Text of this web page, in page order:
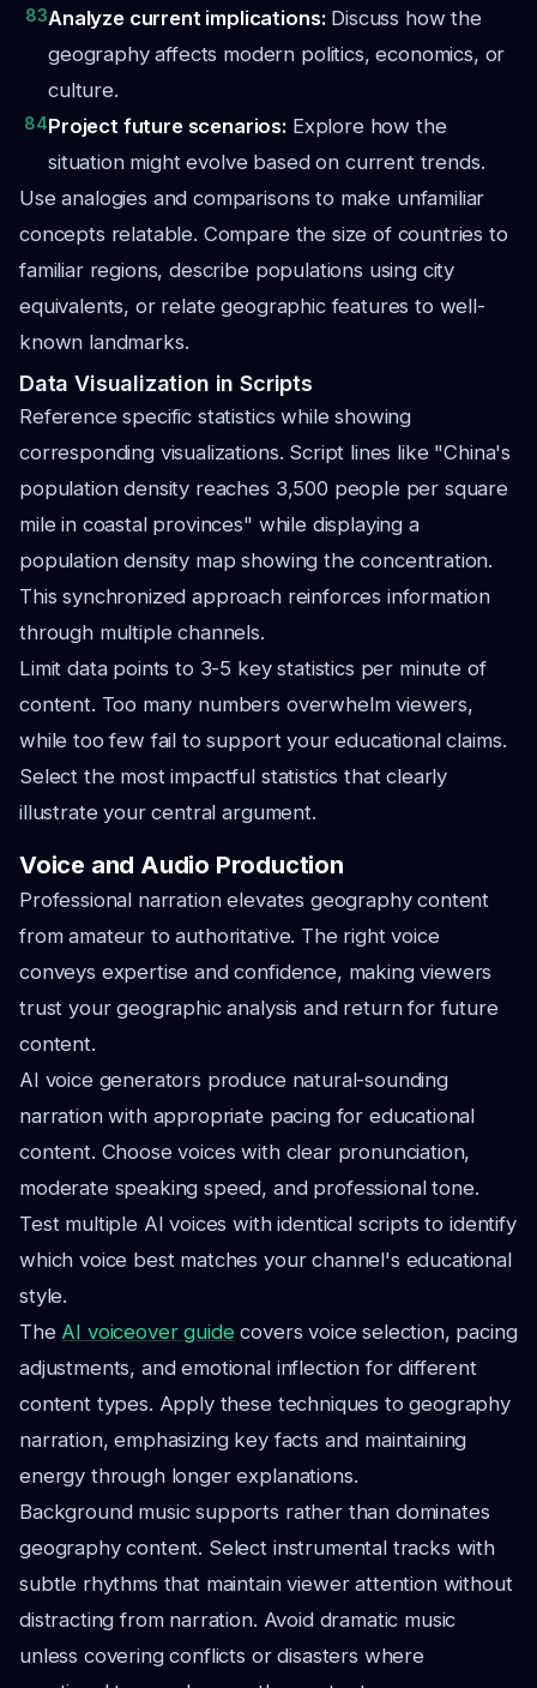
83Analyze current implications: Discuss how the
geography affects modern politics, economics, or
culture.
84Project future scenarios: Explore how the
situation might evolve based on current trends.
Use analogies and comparisons to make unfamiliar
concepts relatable. Compare the size of countries to
familiar regions, describe populations using city
equivalents, or relate geographic features to well-
known landmarks.
Data Visualization in Scripts
Reference specific statistics while showing
corresponding visualizations. Script lines like "China's
population density reaches 3,500 people per square
mile in coastal provinces" while displaying a
population density map showing the concentration.
This synchronized approach reinforces information
through multiple channels.
Limit data points to 3-5 key statistics per minute of
content. Too many numbers overwhelm viewers,
while too few fail to support your educational claims.
Select the most impactful statistics that clearly
illustrate your central argument.
Voice and Audio Production
Professional narration elevates geography content
from amateur to authoritative. The right voice
conveys expertise and confidence, making viewers
trust your geographic analysis and return for future
content.
AI voice generators produce natural-sounding
narration with appropriate pacing for educational
content. Choose voices with clear pronunciation,
moderate speaking speed, and professional tone.
Test multiple AI voices with identical scripts to identify
which voice best matches your channel's educational
style.
The AI voiceover guidecovers voice selection, pacing
adjustments, and emotional inflection for different
content types. Apply these techniques to geography
narration, emphasizing key facts and maintaining
energy through longer explanations.
Background music supports rather than dominates
geography content. Select instrumental tracks with
subtle rhythms that maintain viewer attention without
distracting from narration. Avoid dramatic music
unless covering conflicts or disasters where